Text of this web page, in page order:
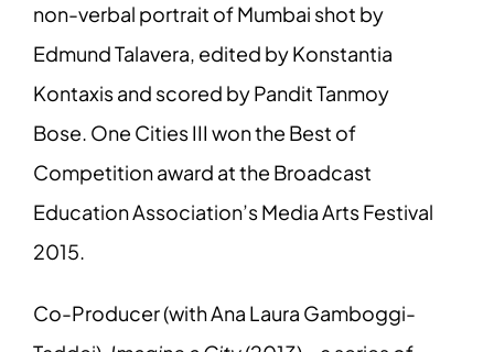
non-verbal portrait of Mumbai shot by
Edmund Talavera, edited by Konstantia
Kontaxis and scored by Pandit Tanmoy
Bose. One Cities III won the Best of
Competition award at the Broadcast
Education Association’s Media Arts Festival
2015.
Co-Producer (with Ana Laura Gamboggi-